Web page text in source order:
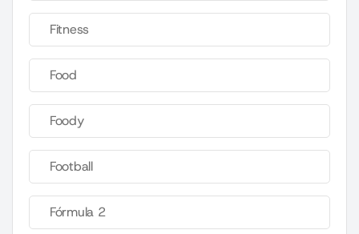
Fitness
Food
Foody
Football
Fórmula 2